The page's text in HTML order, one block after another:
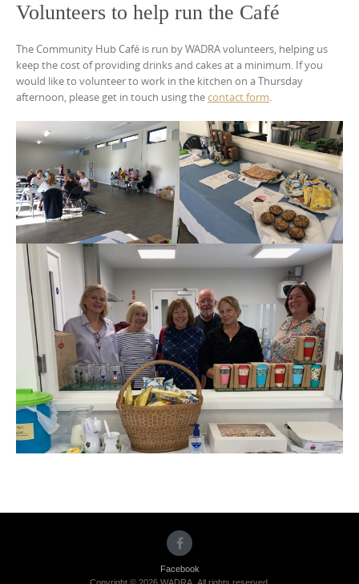
Volunteers to help run the Café
The Community Hub Café is run by WADRA volunteers, helping us
keep the cost of providing drinks and cakes at a minimum. If you
would like to volunteer to work in the kitchen on a Thursday
afternoon, please get in touch using thecontact form.
Facebook